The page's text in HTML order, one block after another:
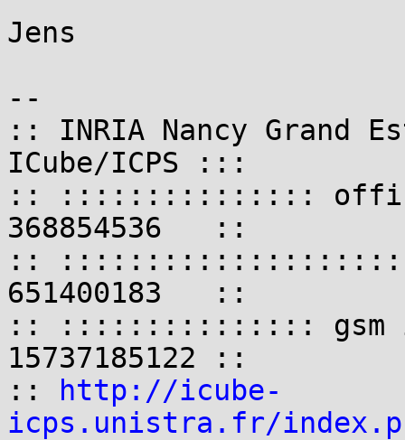
Jens
--
:: INRIA Nancy
ICube/ICPS :::
:: ::::::::::::::: office
368854536   ::
:: ::::::::::::::::::::::
651400183   ::
:: ::::::::::::::: gsm
15737185122 ::
::
http://icube-
icps.unistra.fr/